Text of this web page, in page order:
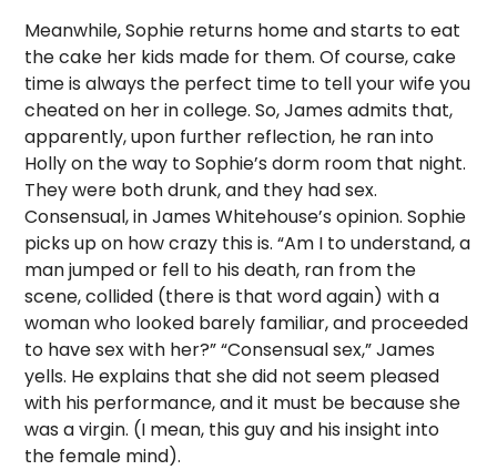
Meanwhile, Sophie returns home and starts to eat
the cake her kids made for them. Of course, cake
time is always the perfect time to tell your wife you
cheated on her in college. So, James admits that,
apparently, upon further reflection, he ran into
Holly on the way to Sophie’s dorm room that night.
They were both drunk, and they had sex.
Consensual, in James Whitehouse’s opinion. Sophie
picks up on how crazy this is. “Am I to understand, a
man jumped or fell to his death, ran from the
scene, collided (there is that word again) with a
woman who looked barely familiar, and proceeded
to have sex with her?” “Consensual sex,” James
yells. He explains that she did not seem pleased
with his performance, and it must be because she
was a virgin. (I mean, this guy and his insight into
the female mind).